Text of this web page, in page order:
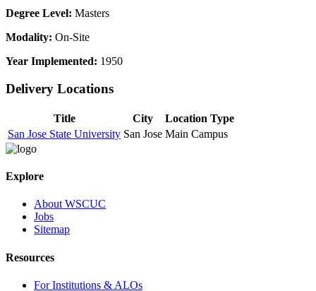
Degree Level: Masters
Modality: On-Site
Year Implemented: 1950
Delivery Locations
Title City
Location Type
San Jose State University San Jose Main Campus
Explore
About WSCUC
Jobs
Sitemap
Resources
For Institutions & ALOs